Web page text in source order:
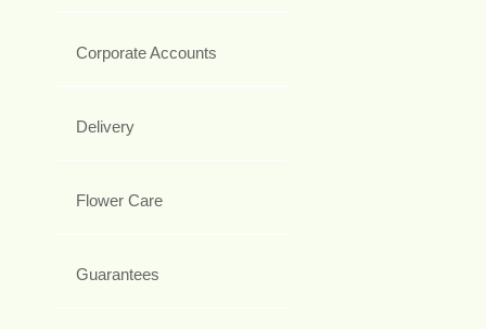
Corporate Accounts
Delivery
Flower Care
Guarantees